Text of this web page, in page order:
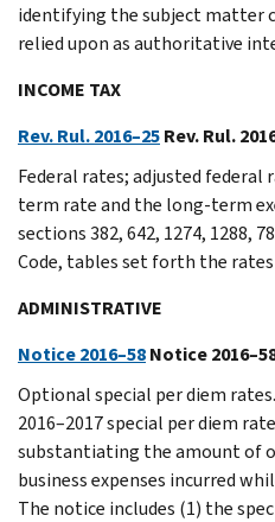
identifying the subject matter
relied upon as authoritative
INCOME TAX
Rev. Rul. 2016–25Rev. Rul.
Federal rates; adjusted federal
term rate and the long-term
sections 382, 642, 1274, 1288,
Code, tables set forth the
ADMINISTRATIVE
Notice 2016–58Notice
Optional special per diem
2016–2017 special per diem
substantiating the amount of
business expenses incurred
The notice includes (1) the